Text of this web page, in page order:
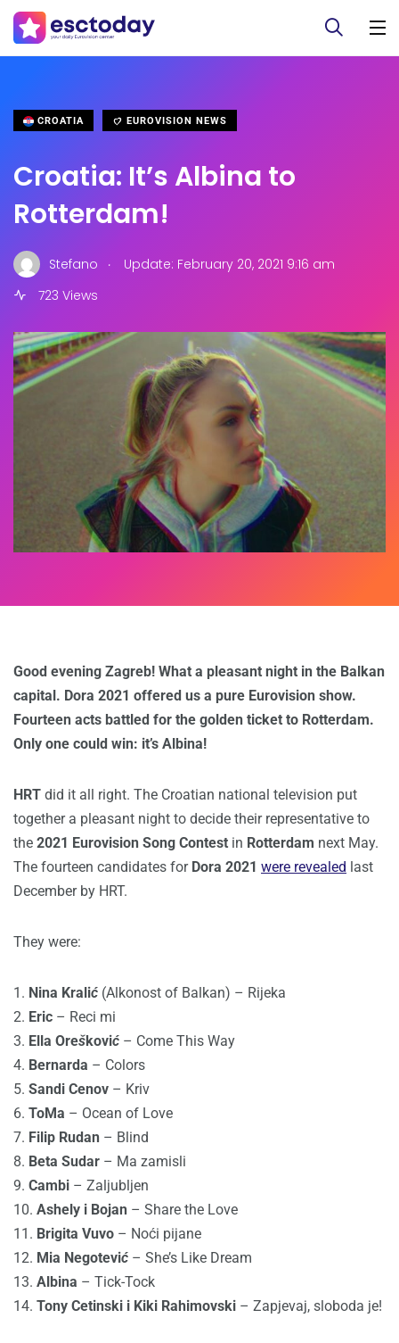
CROATIA EUROVISION NEWS
Croatia: It’s Albina to
Rotterdam!
Stefano .
Update: February 20, 2021 9:16 am
723 Views
Good evening Zagreb! What a pleasant night in the Balkan
capital. Dora 2021 offered us a pure Eurovision show.
Fourteen acts battled for the golden ticket to Rotterdam.
Only one could win: it’s Albina!
HRT did it all right. The Croatian national television put
together a pleasant night to decide their representative to
the 2021 Eurovision Song Contest in Rotterdam next May.
The fourteen candidates for Dora 2021 were revealed last
December by HRT.
They were:
1. Nina Kralić (Alkonost of Balkan) – Rijeka
2. Eric – Reci mi
3. Ella Orešković – Come This Way
4. Bernarda – Colors
5. Sandi Cenov – Kriv
6. ToMa – Ocean of Love
7. Filip Rudan – Blind
8. Beta Sudar – Ma zamisli
9. Cambi – Zaljubljen
10. Ashely i Bojan – Share the Love
11. Brigita Vuvo – Noći pijane
12. Mia Negotević – She’s Like Dream
13. Albina – Tick-Tock
14. Tony Cetinski i Kiki Rahimovski – Zapjevaj, sloboda je!